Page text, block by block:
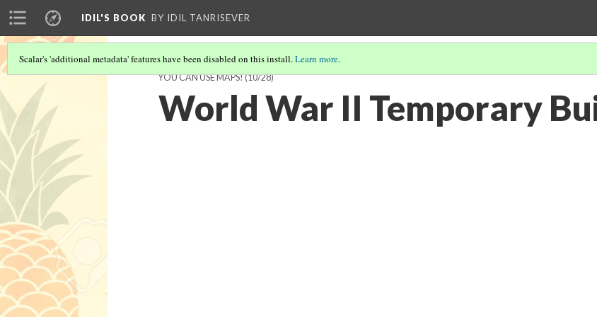
IDIL'S BOOK BY IDIL TANRISEVER
Scalar's 'additional metadata' features have been disabled on this install.Learn more.
YOU CAN USE MAPS!(10/28)
World War II Temporary